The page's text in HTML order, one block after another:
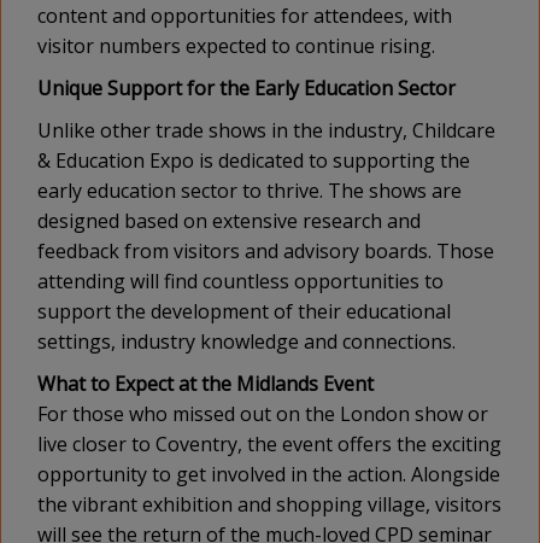
content and opportunities for attendees, with
visitor numbers expected to continue rising.
Unique Support for the Early Education Sector
Unlike other trade shows in the industry, Childcare
& Education Expo is dedicated to supporting the
early education sector to thrive. The shows are
designed based on extensive research and
feedback from visitors and advisory boards. Those
attending will find countless opportunities to
support the development of their educational
settings, industry knowledge and connections.
What to Expect at the Midlands Event
For those who missed out on the London show or
live closer to Coventry, the event offers the exciting
opportunity to get involved in the action. Alongside
the vibrant exhibition and shopping village, visitors
will see the return of the much-loved CPD seminar